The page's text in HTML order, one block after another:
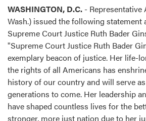
WASHINGTON, D.C. -
Wash.) issued the following statement
Supreme Court Justice Ruth Bader
"Supreme Court Justice Ruth Bader
exemplary beacon of justice. Her life-
the rights of all Americans has
history of our country and will serve
generations to come. Her leadership
have shaped countless lives for the
stronger, more just nation due to her